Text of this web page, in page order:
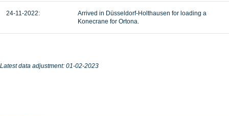
24-11-2022:
Arrived in Düsseldorf-Holthausen for loading a
Konecrane for Ortona.
Latest data adjustment: 01-02-2023